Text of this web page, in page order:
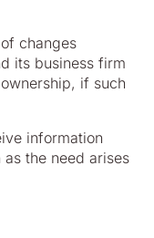
changes
its business firm
if such
information
the need arises